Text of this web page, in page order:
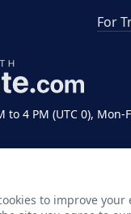
to 4 PM (UTC 0), Mon-
For
to improve your